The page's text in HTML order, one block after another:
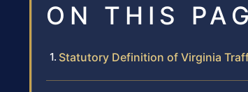
ON THIS
Statutory Definition of Virginia